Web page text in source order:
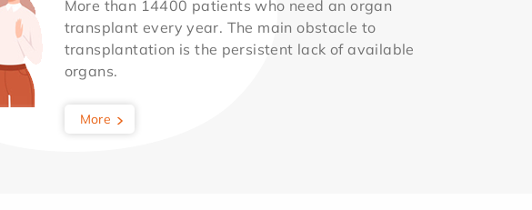
More than 14400 patients who need an organ
transplant every year. The main obstacle to
transplantation is the persistent lack of available
organs.
More